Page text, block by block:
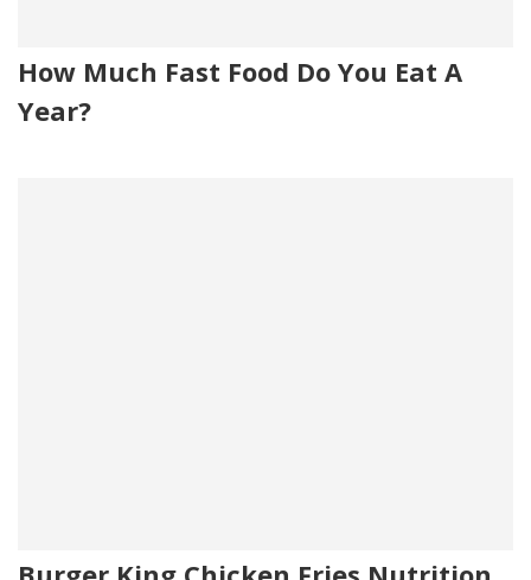
How Much Fast Food Do You Eat A
Year?